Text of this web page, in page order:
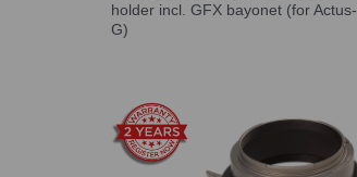
holder incl. GFX bayonet (for Actus-
G)